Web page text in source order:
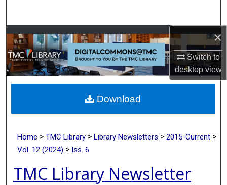
×
Switch to
desktopview
Browse Collections
My Account
About
Digital Commons Network™
Home > TMC Library > Library Newsletters > 2015-Current >
Vol. 12 (2024) > Iss. 6
TMC Library Newsletter
Download